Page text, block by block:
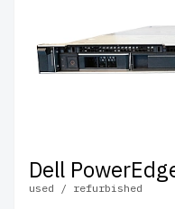
Dell
used / refurbished